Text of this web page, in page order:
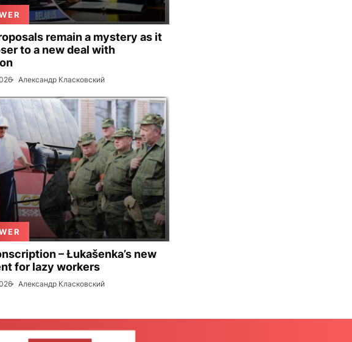
remain a mystery as it
to a new deal with
Александр Класковский
– Łukašenka’s new
for lazy workers
Александр Класковский